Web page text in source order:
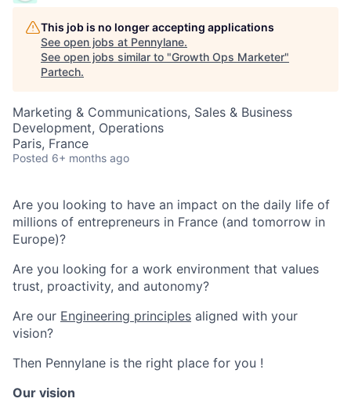
This job is no longer accepting applications
See open jobs at Pennylane.
See open jobs similar to "Growth Ops Marketer"
Partech.
Marketing & Communications, Sales & Business
Development, Operations
Paris, France
Posted 6+ months ago
Are you looking to have an impact on the daily life of
millions of entrepreneurs in France (and tomorrow in
Europe)?
Are you looking for a work environment that values
trust, proactivity, and autonomy?
Are our Engineering principles aligned with your
vision?
Then Pennylane is the right place for you !
Our vision